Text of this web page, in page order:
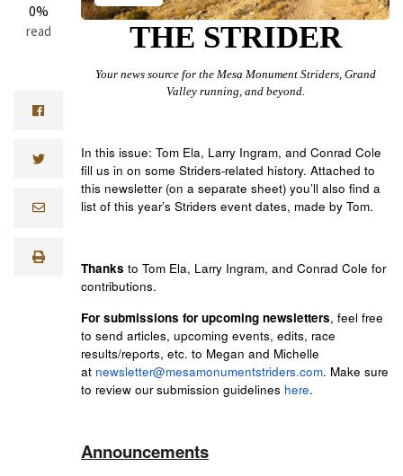
0%
read THE STRIDER
Your news source for the Mesa Monument Striders, Grand
Valley running, and beyond.
In this issue: Tom Ela, Larry Ingram, and Conrad Cole
fill us in on some Striders-related history. Attached to
this newsletter (on a separate sheet) you’ll also find a
list of this year’s Striders event dates, made by Tom.
Thanks to Tom Ela, Larry Ingram, and Conrad Cole for
contributions.
For submissions for upcoming newsletters, feel free
to send articles, upcoming events, edits, race
results/reports, etc. to Megan and Michelle
at newsletter@mesamonumentstriders.com. Make sure
to review our submission guidelines here.
Announcements